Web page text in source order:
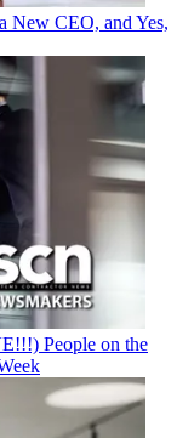
New CEO, and Yes,
People on the